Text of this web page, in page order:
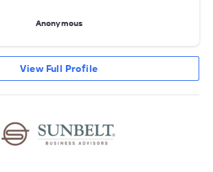
Anonymous
View Full Profile